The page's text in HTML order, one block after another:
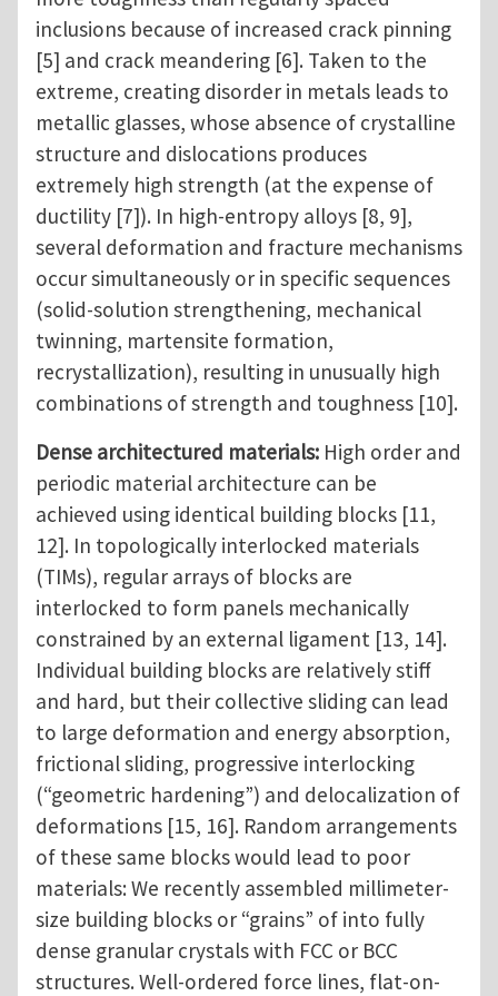
inclusions because of increased crack pinning
[5] and crack meandering [6]. Taken to the
extreme, creating disorder in metals leads to
metallic glasses, whose absence of crystalline
structure and dislocations produces
extremely high strength (at the expense of
ductility [7]). In high-entropy alloys [8, 9],
several deformation and fracture mechanisms
occur simultaneously or in specific sequences
(solid-solution strengthening, mechanical
twinning, martensite formation,
recrystallization), resulting in unusually high
combinations of strength and toughness [10].
Dense architectured materials: High order and
periodic material architecture can be
achieved using identical building blocks [11,
12]. In topologically interlocked materials
(TIMs), regular arrays of blocks are
interlocked to form panels mechanically
constrained by an external ligament [13, 14].
Individual building blocks are relatively stiff
and hard, but their collective sliding can lead
to large deformation and energy absorption,
frictional sliding, progressive interlocking
(“geometric hardening”) and delocalization of
deformations [15, 16]. Random arrangements
of these same blocks would lead to poor
materials: We recently assembled millimeter-
size building blocks or “grains” of into fully
dense granular crystals with FCC or BCC
structures. Well-ordered force lines, flat-on-